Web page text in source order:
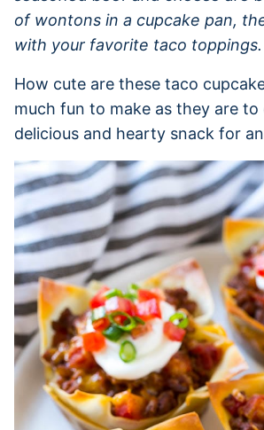
of wontons in a cupcake pan,
with your favorite taco toppings.
How cute are these taco
much fun to make as they are to
delicious and hearty snack for